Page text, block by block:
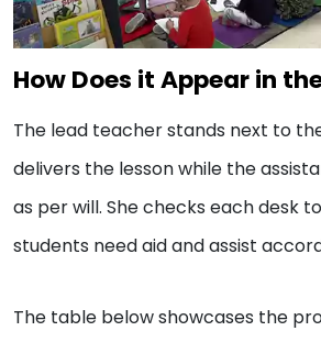
How Does it Appear in
The lead teacher stands next to
delivers the lesson while the
as per will. She checks each desk
students need aid and assist
The table below showcases the